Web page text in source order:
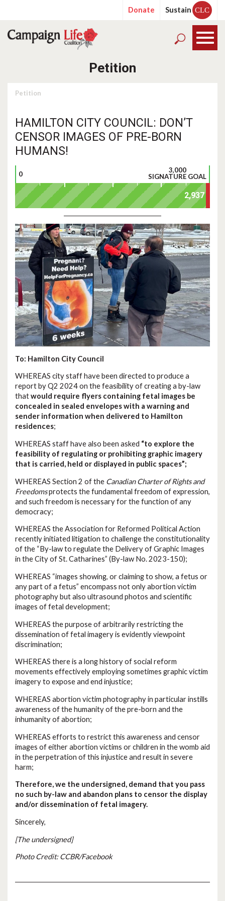
Donate Sustain CLC
Petition
Petition
HAMILTON CITY COUNCIL: DON’T
CENSOR IMAGES OF PRE-BORN
HUMANS!
0
3,000
SIGNATURE GOAL
To: Hamilton City Council
WHEREAS city staff have been directed to produce a
report by Q2 2024 on the feasibility of creating a by-law
thatwould require flyers containing fetal images be
concealed in sealed envelopes with a warning and
sender information when delivered to Hamilton
residences;
WHEREAS staff have also been asked “to explore the
feasibility of regulating or prohibiting graphic imagery
that is carried, held or displayed in public spaces”;
WHEREAS Section 2 of the Canadian Charter of Rights and
Freedomsprotects the fundamental freedom of expression,
and such freedom is necessary for the function of any
democracy;
WHEREAS the Association for Reformed Political Action
recently initiated litigation to challenge the constitutionality
of the “By-law to regulate the Delivery of Graphic Images
in the City of St. Catharines” (By-law No. 2023-150);
WHEREAS “images showing, or claiming to show, a fetus or
any part of a fetus” encompass not only abortion victim
photography but also ultrasound photos and scientific
images of fetal development;
WHEREAS the purpose of arbitrarily restricting the
dissemination of fetal imagery is evidently viewpoint
discrimination;
WHEREAS there is a long history of social reform
movements effectively employing sometimes graphic victim
imagery to expose and end injustice;
WHEREAS abortion victim photography in particular instills
awareness of the humanity of the pre-born and the
inhumanity of abortion;
WHEREAS efforts to restrict this awareness and censor
images of either abortion victims or children in the womb aid
in the perpetration of this injustice and result in severe
harm;
Therefore, we the undersigned, demand that you pass
no such by-law and abandon plans to censor the display
and/or dissemination of fetal imagery.
Sincerely,
[The undersigned]
Photo Credit: CCBR/Facebook